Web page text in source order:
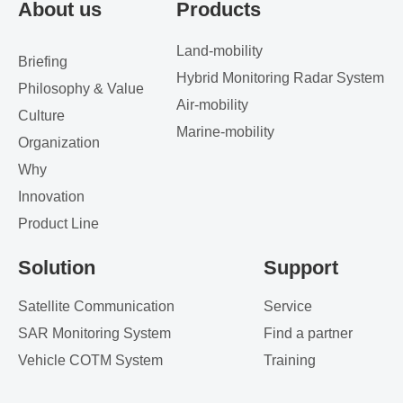
About us
Briefing
Philosophy & Value
Culture
Organization
Why
Innovation
Product Line
Products
Land-mobility
Hybrid Monitoring Radar System
Air-mobility
Marine-mobility
Solution
Satellite Communication
SAR Monitoring System
Vehicle COTM System
Support
Service
Find a partner
Training